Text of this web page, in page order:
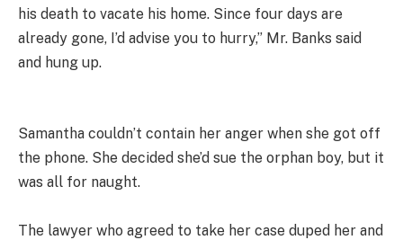
his death to vacate his home. Since four days are
already gone, I’d advise you to hurry,” Mr. Banks said
and hung up.
Samantha couldn’t contain her anger when she got off
the phone. She decided she’d sue the orphan boy, but it
was all for naught.
The lawyer who agreed to take her case duped her and